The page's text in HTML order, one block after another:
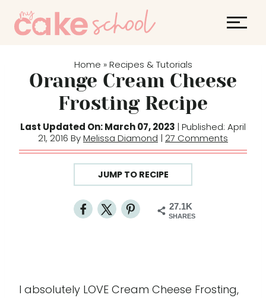
Home » Recipes & Tutorials
Orange Cream Cheese
Frosting Recipe
Last Updated On: March 07, 2023 | Published: April
21, 2016 ByMelissa Diamond | 27 Comments
JUMP TO RECIPE
27.1K
SHARES
I absolutely LOVE Cream Cheese Frosting,